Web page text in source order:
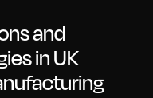
and
in UK